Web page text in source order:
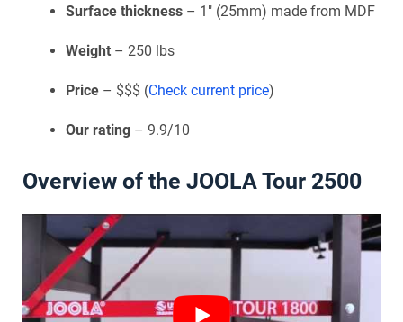
Surface thickness – 1″ (25mm) made from MDF
Weight – 250 lbs
Price – $$$ (Check current price)
Our rating – 9.9/10
Overview of the JOOLA Tour 2500